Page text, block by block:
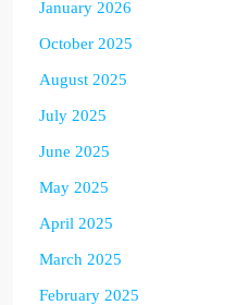
January 2026
October 2025
August 2025
July 2025
June 2025
May 2025
April 2025
March 2025
February 2025